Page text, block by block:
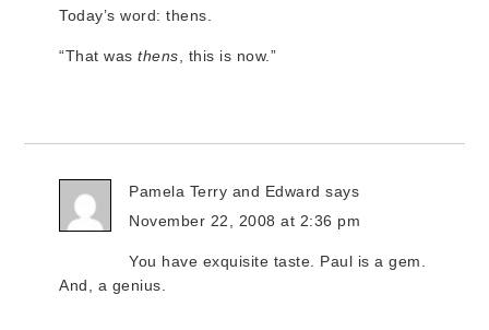
Today’s word: thens.
“That wasthens , this is now.”
Pamela Terry and Edward says
November 22, 2008 at 2:36 pm
You have exquisite taste. Paul is a gem.
And, a genius.